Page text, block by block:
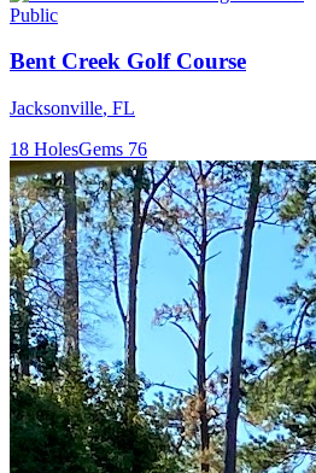
Public
Bent Creek Golf Course
Jacksonville, FL
18 HolesGems 76